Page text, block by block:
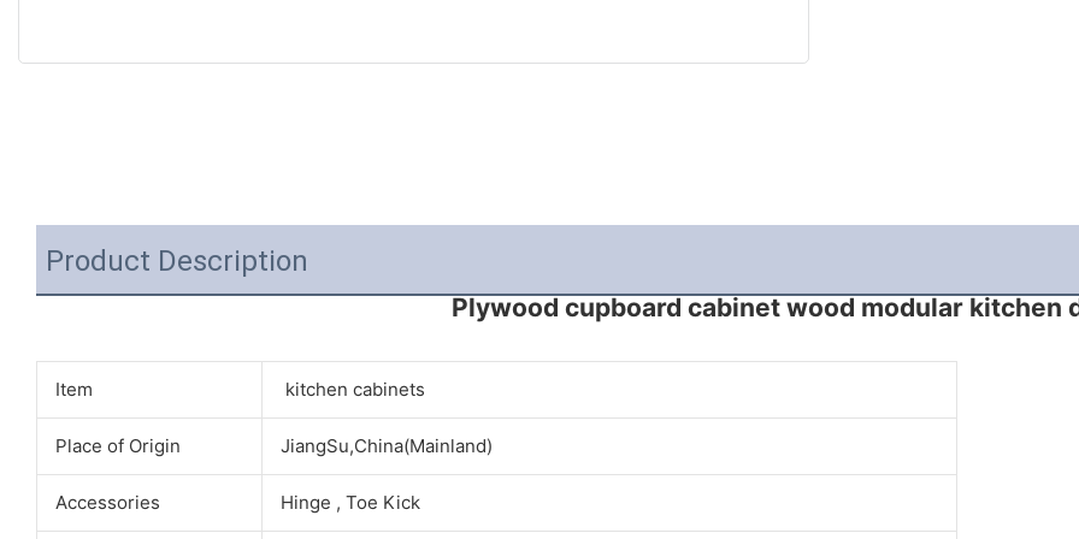
Product Description
Plywood cupboard cabinet wood modular kitchen
Item kitchen cabinets
Place of Origin JiangSu,China(Mainland)
Accessories Hinge , Toe Kick